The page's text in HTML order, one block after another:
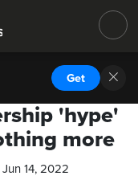
Get
'hype'
more
Jun 14, 2022